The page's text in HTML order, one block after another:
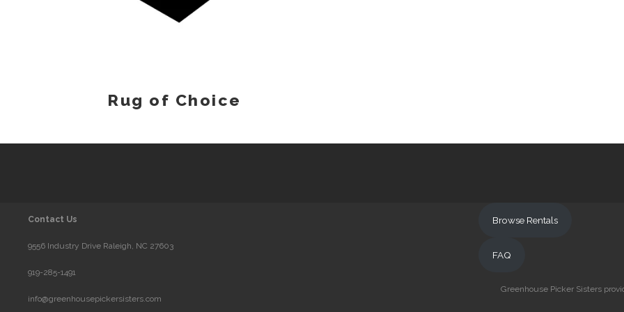
Rug of Choice
Contact Us
9556 Industry Drive Raleigh, NC 27603
919-285-1491
info@greenhousepickersisters.com
Browse Rentals
FAQ
Greenhouse Picker Sisters